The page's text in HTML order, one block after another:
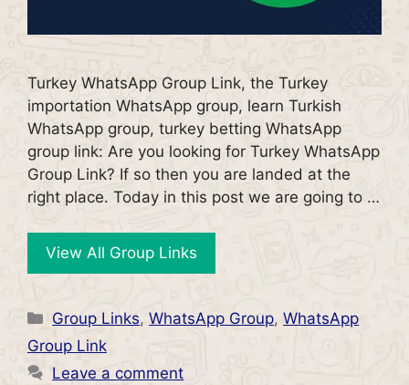
Turkey WhatsApp Group Link, the Turkey
importation WhatsApp group, learn Turkish
WhatsApp group, turkey betting WhatsApp
group link: Are you looking for Turkey WhatsApp
Group Link? If so then you are landed at the
right place. Today in this post we are going to …
View All Group Links
Categories
Group Links,WhatsApp Group,WhatsApp
Group Link
Leave a comment